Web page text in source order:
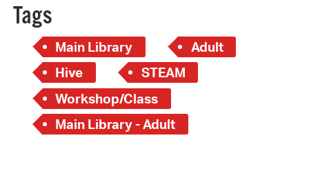
Tags
Main Library
Adult
Hive
STEAM
Workshop/Class
Main Library - Adult